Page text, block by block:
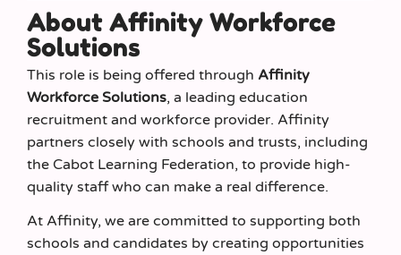
About Affinity Workforce
Solutions
This role is being offered through Affinity
Workforce Solutions, a leading education
recruitment and workforce provider. Affinity
partners closely with schools and trusts, including
the Cabot Learning Federation, to provide high-
quality staff who can make a real difference.
At Affinity, we are committed to supporting both
schools and candidates by creating opportunities